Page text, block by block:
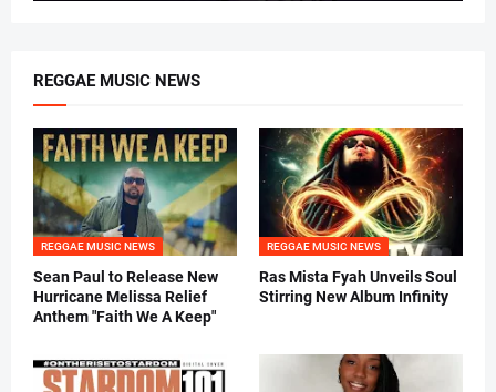
REGGAE MUSIC NEWS
REGGAE MUSIC NEWS
Sean Paul to Release New
Hurricane Melissa Relief
Anthem "Faith We A Keep"
REGGAE MUSIC NEWS
Ras Mista Fyah Unveils Soul
Stirring New Album Infinity